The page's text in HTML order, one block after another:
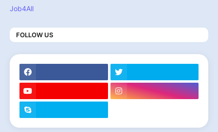
Job4All
FOLLOW US